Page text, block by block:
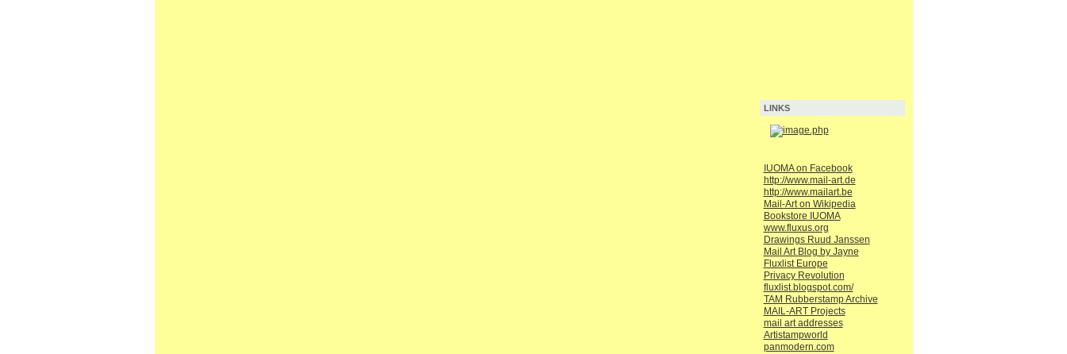
LINKS
IUOMA on Facebook
http://www.mail-art.de
http://www.mailart.be
Mail-Art on Wikipedia
Bookstore IUOMA
www.fluxus.org
Drawings Ruud Janssen
Mail Art Blog by Jayne
Fluxlist Europe
Privacy Revolution
fluxlist.blogspot.com/
TAM Rubberstamp Archive
MAIL-ART Projects
mail art addresses
Artistampworld
panmodern.com